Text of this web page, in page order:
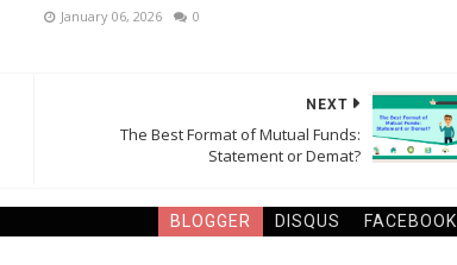
January 06, 2026 0
NEXT
The Best Format of Mutual Funds:
Statement or Demat?
BLOGGER DISQUS FACEBOOK